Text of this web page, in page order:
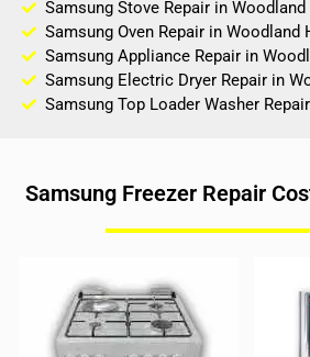
Samsung Stove Repair in
Samsung Oven Repair in Woodland
Samsung Appliance Repair in
Samsung Electric Dryer Repair in
Samsung Top Loader Washer
Samsung Freezer Repair